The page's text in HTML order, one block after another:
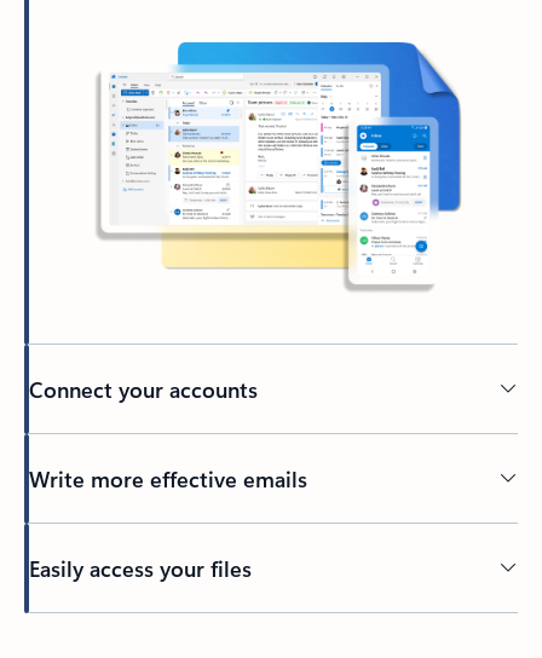
Connect your accounts
Write more effective emails
Easily access your files